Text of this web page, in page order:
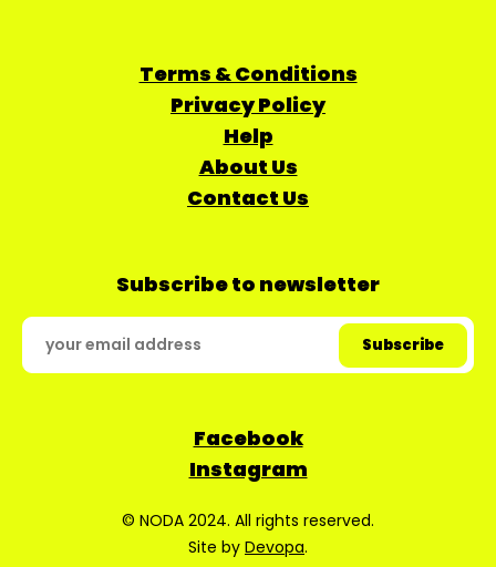
Terms & Conditions
Privacy Policy
Help
About Us
Contact Us
Subscribe to newsletter
Facebook
Instagram
© NODA 2024. All rights reserved.
Site by Devopa.